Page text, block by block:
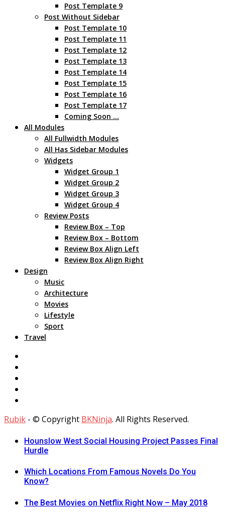
Post Template 9
Post Without Sidebar
Post Template 10
Post Template 11
Post Template 12
Post Template 13
Post Template 14
Post Template 15
Post Template 16
Post Template 17
Coming Soon …
All Modules
All Fullwidth Modules
All Has Sidebar Modules
Widgets
Widget Group 1
Widget Group 2
Widget Group 3
Widget Group 4
Review Posts
Review Box – Top
Review Box – Bottom
Review Box Align Left
Review Box Align Right
Design
Music
Architecture
Movies
Lifestyle
Sport
Travel
Rubik - © Copyright BKNinja. All Rights Reserved.
Hounslow West Social Housing Project Passes Final
Hurdle
Which Locations From Famous Novels Do You
Know?
The Best Movies on Netflix Right Now – May 2018